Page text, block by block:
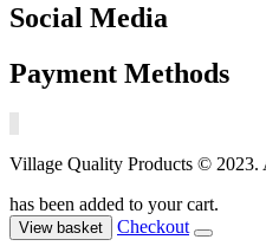
Social Media
Payment Methods
Village Quality Products © 2023.
has been added to your cart.
View basket Checkout